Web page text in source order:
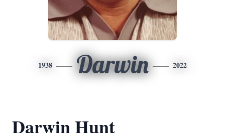
1938 Darwin 2022
Darwin Hunt